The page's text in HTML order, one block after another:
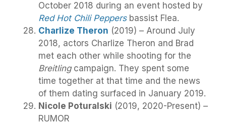
October 2018 during an event hosted by
Red Hot Chili Peppersbassist Flea.
Charlize Theron (2019) – Around July
2018, actors Charlize Theron and Brad
met each other while shooting for the
Breitlingcampaign. They spent some
time together at that time and the news
of them dating surfaced in January 2019.
Nicole Poturalski (2019, 2020-Present) –
RUMOR